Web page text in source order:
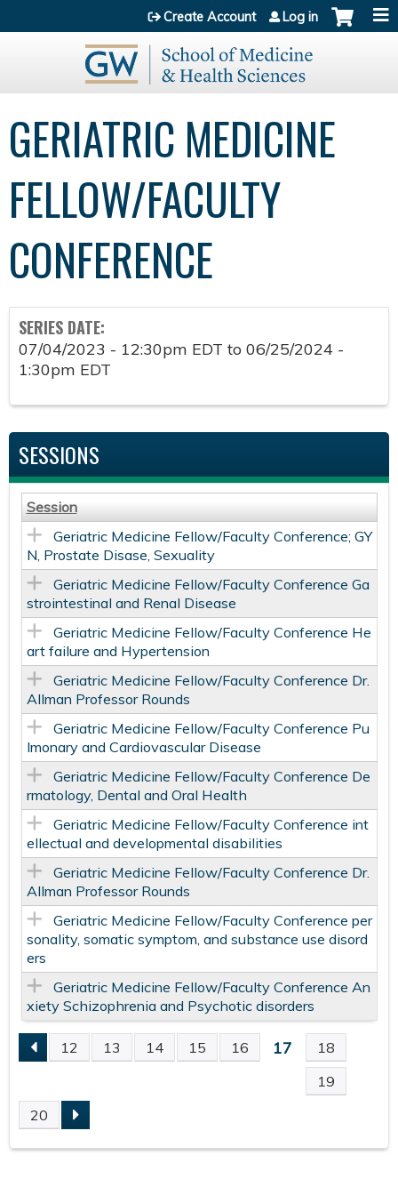
Jump to content
Create Account Log in
GERIATRIC MEDICINE
FELLOW/FACULTY
CONFERENCE
SERIES DATE:
07/04/2023 - 12:30pm EDT to 06/25/2024 -
1:30pm EDT
SESSIONS
Session
Geriatric Medicine Fellow/Faculty Conference; GY
N, Prostate Disase, Sexuality
Geriatric Medicine Fellow/Faculty Conference Ga
strointestinal and Renal Disease
Geriatric Medicine Fellow/Faculty Conference He
art failure and Hypertension
Geriatric Medicine Fellow/Faculty Conference Dr.
Allman Professor Rounds
Geriatric Medicine Fellow/Faculty Conference Pu
lmonary and Cardiovascular Disease
Geriatric Medicine Fellow/Faculty Conference De
rmatology, Dental and Oral Health
Geriatric Medicine Fellow/Faculty Conference int
ellectual and developmental disabilities
Geriatric Medicine Fellow/Faculty Conference Dr.
Allman Professor Rounds
Geriatric Medicine Fellow/Faculty Conference per
sonality, somatic symptom, and substance use disord
ers
Geriatric Medicine Fellow/Faculty Conference An
xiety Schizophrenia and Psychotic disorders
P
A
G
12 13 14 15 16 17
18
19
20